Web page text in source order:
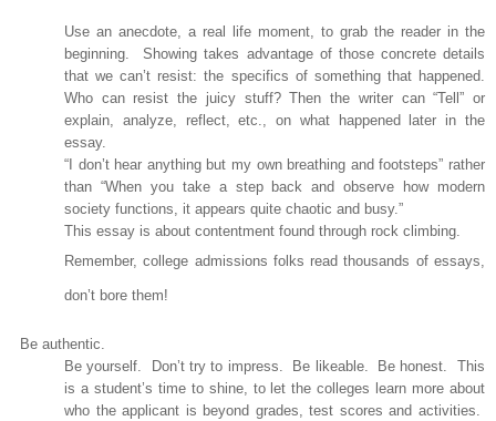
Use an anecdote, a real life moment, to grab the reader in the
beginning.
Showing takes advantage of those concrete details
that we can’t resist: the specifics of something that happened.
Who can resist the juicy stuff? Then the writer can “Tell” or
explain, analyze, reflect, etc., on what happened later in the
essay.
“I don’t hear anything but my own breathing and footsteps” rather
than “When you take a step back and observe how modern
society functions, it appears quite chaotic and busy.”
This essay is about contentment found through rock climbing.
Remember, college admissions folks read thousands of essays,
don’t bore them!
Be authentic.
Be yourself.
Don’t try to impress. Be likeable. Be honest.
This
is a student’s time to shine, to let the colleges learn more about
who the applicant is beyond grades, test scores and activities.